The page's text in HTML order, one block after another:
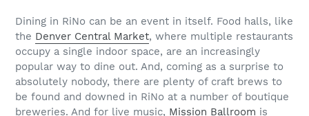
Dining in RiNo can be an event in itself. Food halls, like
the Denver Central Market, where multiple restaurants
occupy a single indoor space, are an increasingly
popular way to dine out. And, coming as a surprise to
absolutely nobody, there are plenty of craft brews to
be found and downed in RiNo at a number of boutique
breweries. And for live music, Mission Ballroom is